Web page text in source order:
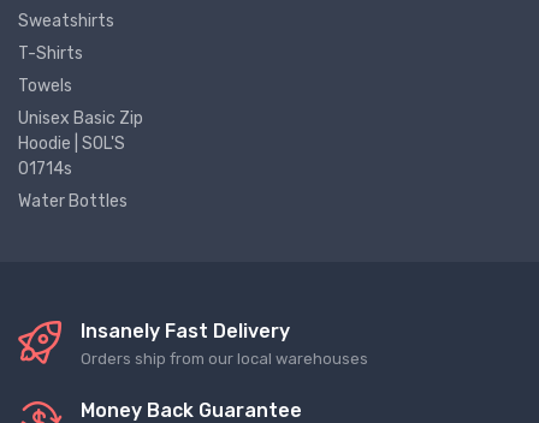
Sweatshirts
T-Shirts
Towels
Unisex Basic Zip
Hoodie | SOL'S
01714s
Water Bottles
Insanely Fast Delivery
Orders ship from our local warehouses
Money Back Guarantee